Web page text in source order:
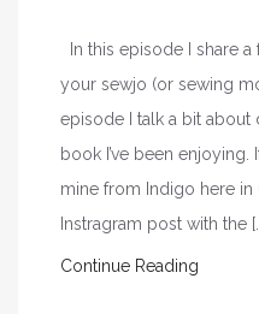
In this episode I share
your sewjo (or sewing
episode I talk a bit about
book I’ve been enjoying.
mine from Indigo here in
Instragram post with the
Continue Reading